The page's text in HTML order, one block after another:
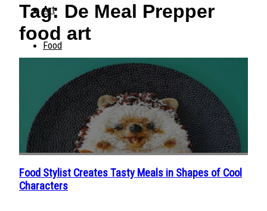
Art
Food
Animals
Trending
Tag: De Meal Prepper
food art
Section
Heading
Food Stylist Creates Tasty Meals in Shapes of Cool
Characters